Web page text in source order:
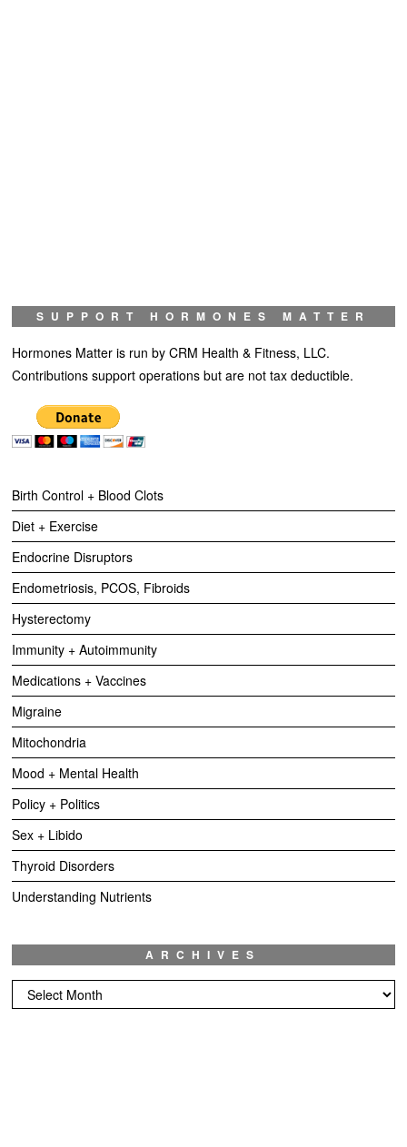
SUPPORT HORMONES MATTER
Hormones Matter is run by CRM Health & Fitness, LLC.
Contributions support operations but are not tax deductible.
Birth Control + Blood Clots
Diet + Exercise
Endocrine Disruptors
Endometriosis, PCOS, Fibroids
Hysterectomy
Immunity + Autoimmunity
Medications + Vaccines
Migraine
Mitochondria
Mood + Mental Health
Policy + Politics
Sex + Libido
Thyroid Disorders
Understanding Nutrients
ARCHIVES
Archives